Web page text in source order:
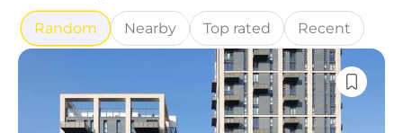
Random Nearby Top rated Recent